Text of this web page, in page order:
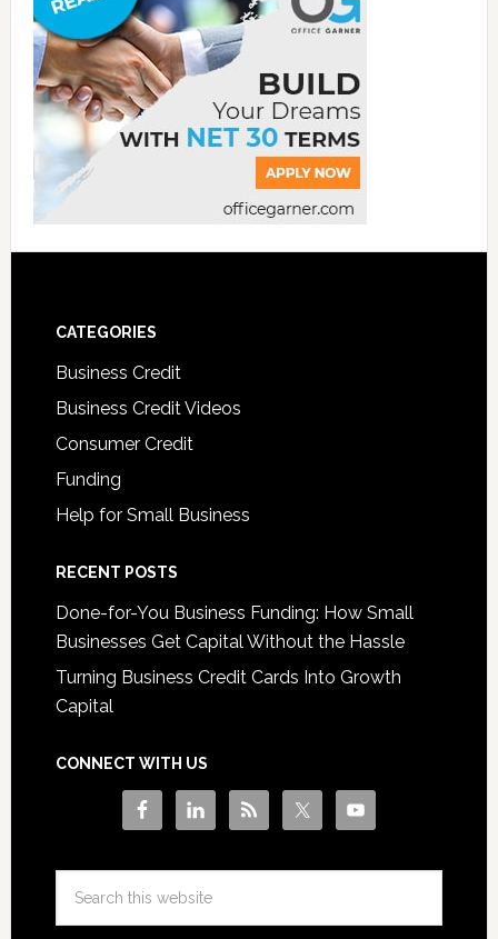
CATEGORIES
Business Credit
Business Credit Videos
Consumer Credit
Funding
Help for Small Business
RECENT POSTS
Done-for-You Business Funding: How Small
Businesses Get Capital Without the Hassle
Turning Business Credit Cards Into Growth
Capital
CONNECT WITH US